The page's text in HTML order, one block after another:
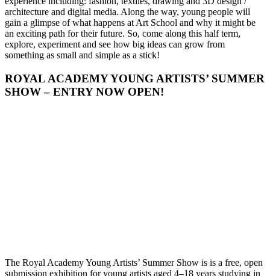
architecture and digital media. Along the way, young people will
gain a glimpse of what happens at Art School and why it might be
an exciting path for their future. So, come along this half term,
explore, experiment and see how big ideas can grow from
something as small and simple as a stick!
ROYAL ACADEMY YOUNG ARTISTS’ SUMMER
SHOW – ENTRY NOW OPEN!
The Royal Academy Young Artists’ Summer Show is is a free, open
submission exhibition for young artists aged 4–18 years studying in